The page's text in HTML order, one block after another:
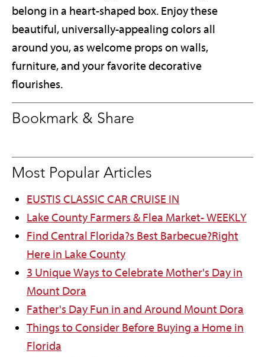
belong in a heart-shaped box. Enjoy these
beautiful, universally-appealing colors all
around you, as welcome props on walls,
furniture, and your favorite decorative
flourishes.
Bookmark & Share
Most Popular Articles
EUSTIS CLASSIC CAR CRUISE IN
Lake County Farmers & Flea Market- WEEKLY
Find Central Florida?s Best Barbecue?Right
Here in Lake County
3 Unique Ways to Celebrate Mother's Day in
Mount Dora
Father's Day Fun in and Around Mount Dora
Things to Consider Before Buying a Home in
Florida